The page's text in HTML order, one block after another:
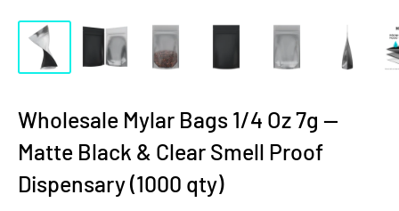
Wholesale Mylar Bags 1/4 Oz 7g —
Matte Black & Clear Smell Proof
Dispensary (1000 qty)